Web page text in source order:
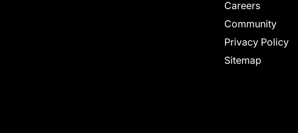
Careers
Community
Privacy Policy
Sitemap